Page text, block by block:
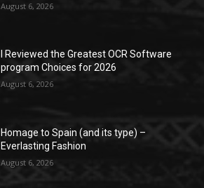
August 6, 2026
I Reviewed the Greatest OCR Software
program Choices for 2026
August 6, 2026
Homage to Spain (and its type) –
Everlasting Fashion
August 6, 2026